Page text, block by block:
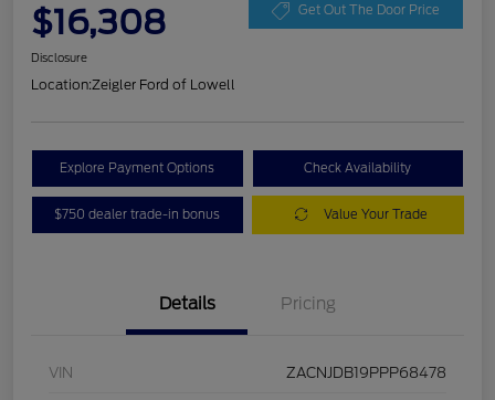
$16,308 Get Out The Door Price
Disclosure
Location:Zeigler Ford of Lowell
Explore Payment Options Check Availability
$750 dealer trade-in bonus Value Your Trade
Details Pricing
VIN ZACNJDB19PPP68478